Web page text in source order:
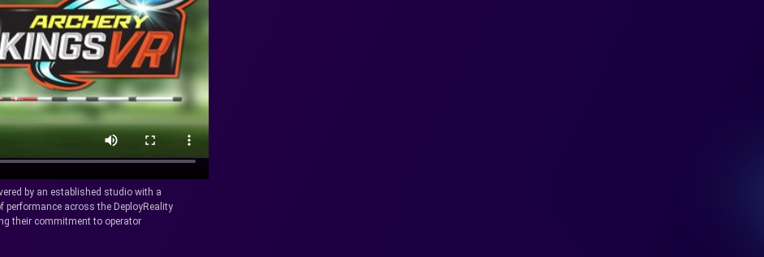
by an established studio with a
performance across the DeployReality
their commitment to operator